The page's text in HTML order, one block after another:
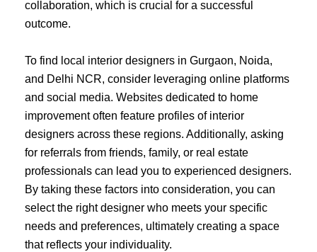
collaboration, which is crucial for a successful
outcome.
To find local interior designers in Gurgaon, Noida,
and Delhi NCR, consider leveraging online platforms
and social media. Websites dedicated to home
improvement often feature profiles of interior
designers across these regions. Additionally, asking
for referrals from friends, family, or real estate
professionals can lead you to experienced designers.
By taking these factors into consideration, you can
select the right designer who meets your specific
needs and preferences, ultimately creating a space
that reflects your individuality.